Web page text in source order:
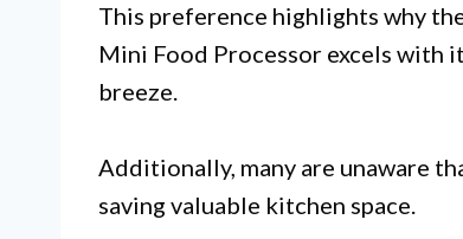
This preference highlights why
Mini Food Processor excels with
breeze.
Additionally, many are unaware
saving valuable kitchen space.